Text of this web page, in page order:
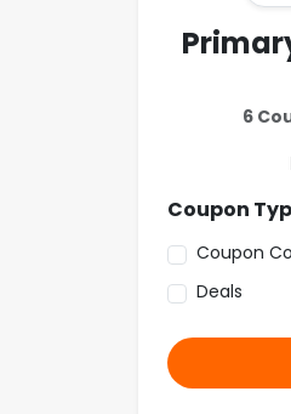
6
Coupon
Coupon
Deals